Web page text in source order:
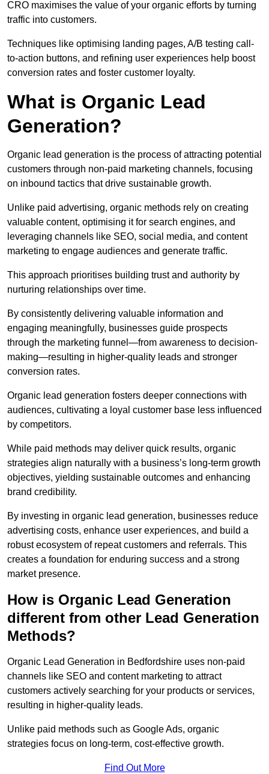
CRO maximises the value of your organic efforts by turning
traffic into customers.
Techniques like optimising landing pages, A/B testing call-
to-action buttons, and refining user experiences help boost
conversion rates and foster customer loyalty.
What is Organic Lead
Generation?
Organic lead generation is the process of attracting potential
customers through non-paid marketing channels, focusing
on inbound tactics that drive sustainable growth.
Unlike paid advertising, organic methods rely on creating
valuable content, optimising it for search engines, and
leveraging channels like SEO, social media, and content
marketing to engage audiences and generate traffic.
This approach prioritises building trust and authority by
nurturing relationships over time.
By consistently delivering valuable information and
engaging meaningfully, businesses guide prospects
through the marketing funnel—from awareness to decision-
making—resulting in higher-quality leads and stronger
conversion rates.
Organic lead generation fosters deeper connections with
audiences, cultivating a loyal customer base less influenced
by competitors.
While paid methods may deliver quick results, organic
strategies align naturally with a business’s long-term growth
objectives, yielding sustainable outcomes and enhancing
brand credibility.
By investing in organic lead generation, businesses reduce
advertising costs, enhance user experiences, and build a
robust ecosystem of repeat customers and referrals. This
creates a foundation for enduring success and a strong
market presence.
How is Organic Lead Generation
different from other Lead Generation
Methods?
Organic Lead Generation in Bedfordshire uses non-paid
channels like SEO and content marketing to attract
customers actively searching for your products or services,
resulting in higher-quality leads.
Unlike paid methods such as Google Ads, organic
strategies focus on long-term, cost-effective growth.
Find Out More